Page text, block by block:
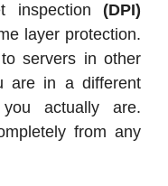
inspection (DPI)
layer protection.
servers in other
are in a different
actually are.
from any